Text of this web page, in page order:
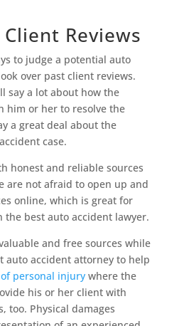
Reviews
to judge a potential auto
over past client reviews.
say a lot about how the
him or her to resolve the
a great deal about the
case.
honest and reliable sources
are not afraid to open up and
online, which is great for
the best auto accident lawyer.
and free sources while
auto accident attorney to help
personal injurywhere the
his or her client with
too. Physical damages